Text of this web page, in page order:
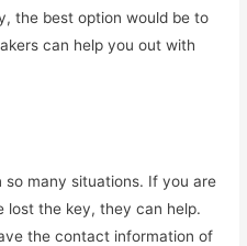
the best option would be to
can help you out with
so many situations. If you are
lost the key, they can help.
the contact information of